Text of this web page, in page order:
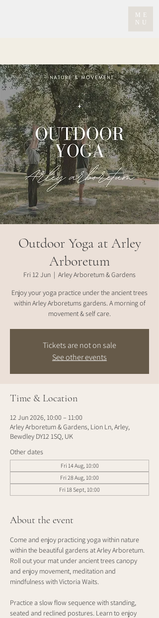
ME
NU
Outdoor Yoga at Arley
Arboretum
Fri 12 Jun
  |
Arley Arboretum & Gardens
Enjoy your yoga practice under the ancient trees
within Arley Arboretums gardens. A morning of
movement & self care.
Tickets are not on sale
See other events
Time & Location
12 Jun 2026, 10:00 – 11:00
Arley Arboretum & Gardens, Lion Ln, Arley,
Bewdley DY12 1SQ, UK
Other dates
Fri 14 Aug, 10:00
Fri 28 Aug, 10:00
Fri 18 Sept, 10:00
About the event
Come and enjoy practicing yoga within nature
within the beautiful gardens at Arley Arboretum.
Roll out your mat under ancient trees canopy
and enjoy movement, meditation and
mindfulness with Victoria Waits.
Practice a slow flow sequence with standing,
seated and reclined postures. Learn to enjoy